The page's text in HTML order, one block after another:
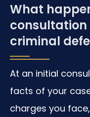
What
criminal
At an initial
facts of your
charges you